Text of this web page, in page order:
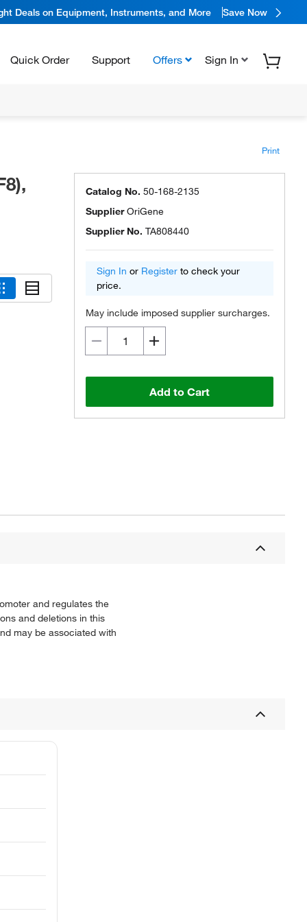
Deals on Equipment, Instruments, and More Save Now
Quick Order Support Offers Sign In
Print
Catalog No. 50-168-2135
SupplierOriGene
Supplier No. TA808440
Sign In or Register to check your
price.
May include imposed supplier surcharges.
Add to Cart
and regulates the
and deletions in this
may be associated with